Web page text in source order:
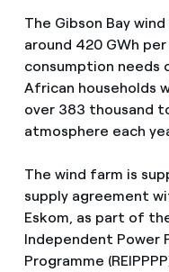
The Gibson Bay
around 420 GWh
consumption needs
African households
over 383 thousand
atmosphere each
The wind farm is
supply agreement
Eskom, as part of
Independent Power
Programme